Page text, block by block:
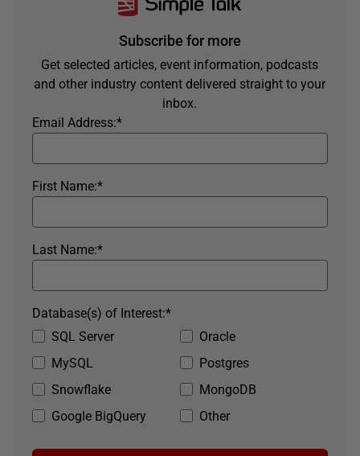
Subscribe for more
Get selected articles, event information, podcasts
and other industry content delivered straight to your
inbox.
*
Email Address:
*
First Name:
*
Last Name:
SQL Server
Oracle
MySQL
Postgres
Snowflake
MongoDB
Google BigQuery
Other
*
Database(s) of Interest: